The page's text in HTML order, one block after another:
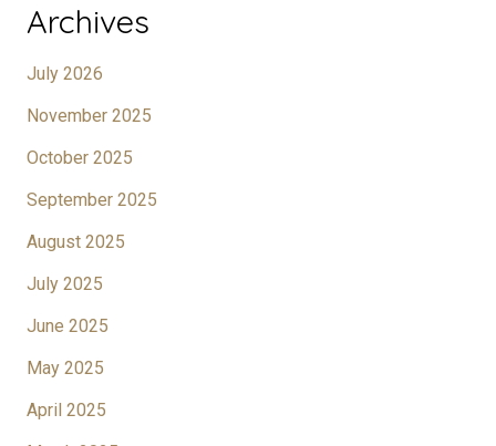
Archives
July 2026
November 2025
October 2025
September 2025
August 2025
July 2025
June 2025
May 2025
April 2025